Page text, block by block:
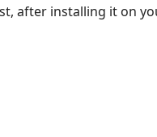
after installing it on